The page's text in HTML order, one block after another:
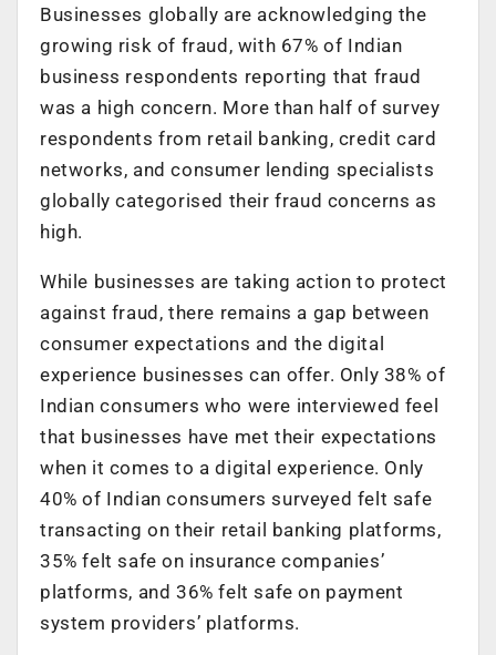
Businesses globally are acknowledging the
growing risk of fraud, with 67% of Indian
business respondents reporting that fraud
was a high concern. More than half of survey
respondents from retail banking, credit card
networks, and consumer lending specialists
globally categorised their fraud concerns as
high.
While businesses are taking action to protect
against fraud, there remains a gap between
consumer expectations and the digital
experience businesses can offer. Only 38% of
Indian consumers who were interviewed feel
that businesses have met their expectations
when it comes to a digital experience. Only
40% of Indian consumers surveyed felt safe
transacting on their retail banking platforms,
35% felt safe on insurance companies’
platforms, and 36% felt safe on payment
system providers’ platforms.